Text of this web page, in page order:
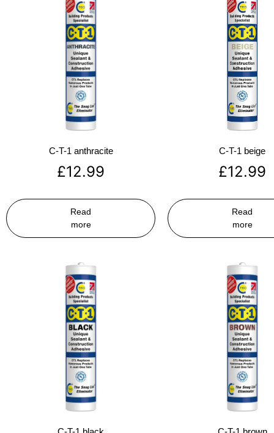
C-T-1 anthracite
£12.99
Read
more
C-T-1 beige
£12.99
Read
more